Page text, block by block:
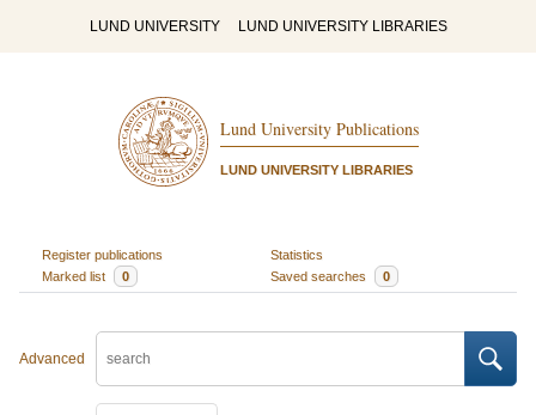
LUND UNIVERSITY LUND UNIVERSITY LIBRARIES
Lund University Publications
LUND UNIVERSITY LIBRARIES
Register publications
Statistics
Marked list
0 Saved searches 0
Advanced